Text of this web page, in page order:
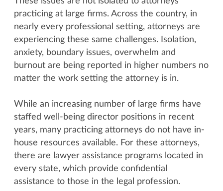
practicing at large firms. Across the country, in
nearly every professional setting, attorneys are
experiencing these same challenges. Isolation,
anxiety, boundary issues, overwhelm and
burnout are being reported in higher numbers no
matter the work setting the attorney is in.
While an increasing number of large firms have
staffed well-being director positions in recent
years, many practicing attorneys do not have in-
house resources available. For these attorneys,
there are lawyer assistance programs located in
every state, which provide confidential
assistance to those in the legal profession.